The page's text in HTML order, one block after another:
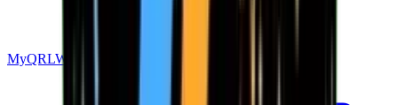
MyQRLWallet